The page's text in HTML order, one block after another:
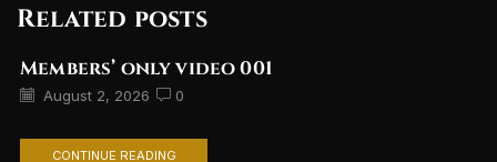
Related posts
Members’ only video 001
August 2, 2026 0
CONTINUE READING